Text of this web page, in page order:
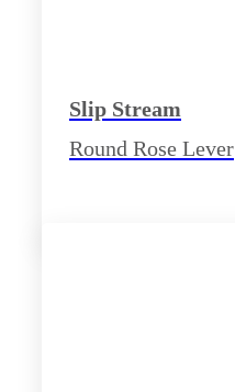
Slip Stream
Round Rose Lever